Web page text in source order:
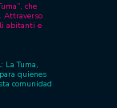
che
Attraverso
abitanti e
La Tuma,
quienes
comunidad